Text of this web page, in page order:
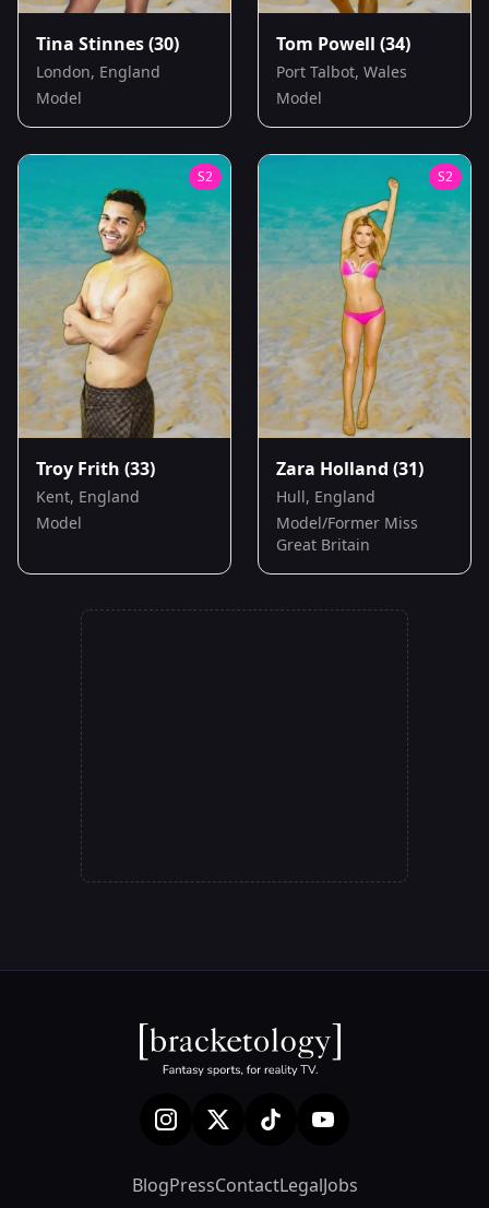
Tina Stinnes(30)
London, England
Model
Tom Powell (34)
Port Talbot, Wales
Model
S2
Troy Frith (33)
Kent, England
Model
S2
Zara Holland (31)
Hull, England
Model/Former Miss
Great Britain
BlogPressContactLegalJobs